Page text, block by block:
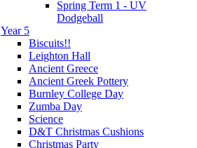
Spring Term 1 - UV
Dodgeball
Year 5
Biscuits!!
Leighton Hall
Ancient Greece
Ancient Greek Pottery
Burnley College Day
Zumba Day
Science
D&T Christmas Cushions
Christmas Party